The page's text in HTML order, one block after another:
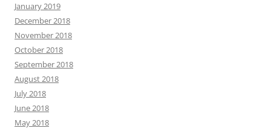
January 2019
December 2018
November 2018
October 2018
September 2018
August 2018
July 2018
June 2018
May 2018